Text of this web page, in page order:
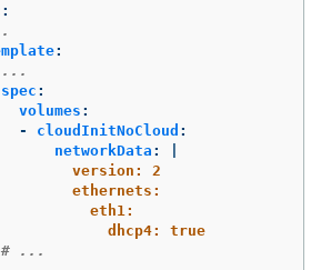
:
:
...
spec :
volumes :
-
cloudInitNoCloud :
networkData :
version: 2
ethernets:
eth1:
dhcp4: true
# ...